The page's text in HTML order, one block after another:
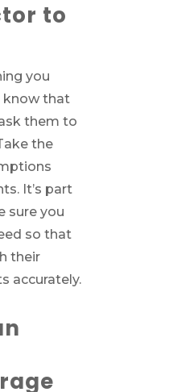
to
you
know that
them to
the
It’s part
sure you
so that
their
accurately.